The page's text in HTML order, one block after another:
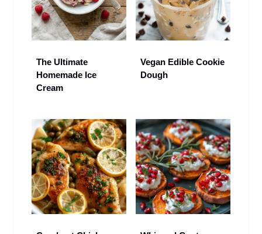
The Ultimate
Homemade Ice
Cream
Vegan Edible Cookie
Dough